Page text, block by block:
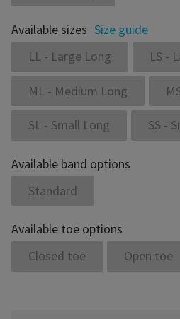
Available sizes Size guide
LL - Large Long
LS -
ML - Medium Long
SL - Small Long SS -
Available band options
Standard
Available toe options
Closed toe
Open toe